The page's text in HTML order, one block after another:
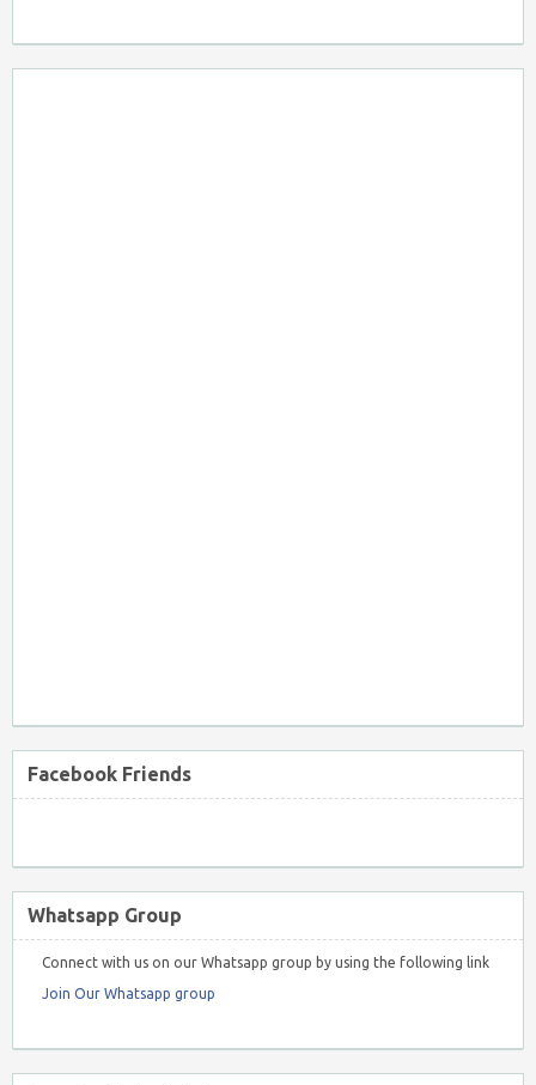
Facebook Friends
Whatsapp Group
Connect with us on our Whatsapp group by using the following link
Join Our Whatsapp group